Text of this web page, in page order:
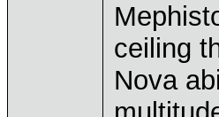
ceiling
Nova